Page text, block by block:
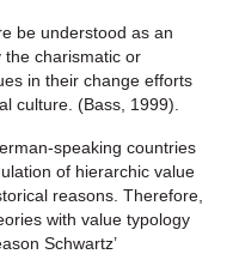
be understood as an
the charismatic or
in their change efforts
culture. (Bass, 1999).
speaking countries
of hierarchic value
reasons. Therefore,
with value typology
Schwartz’